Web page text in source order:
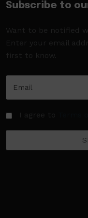
Subscribe to
Want to be notified
Enter your email
first to know.
I agree to